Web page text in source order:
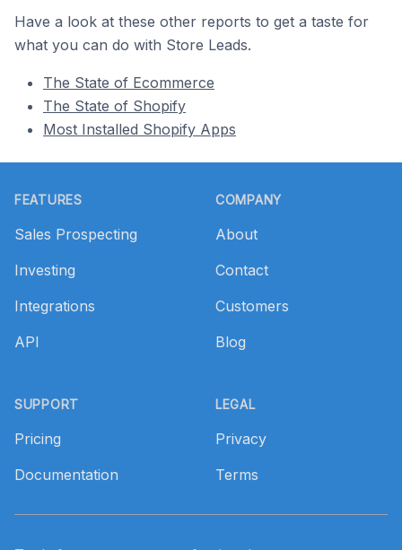
Have a look at these other reports to get a taste for
what you can do with Store Leads.
The State of Ecommerce
The State of Shopify
Most Installed Shopify Apps
FEATURES
Sales Prospecting
Investing
Integrations
API
SUPPORT
Pricing
Documentation
COMPANY
About
Contact
Customers
Blog
LEGAL
Privacy
Terms